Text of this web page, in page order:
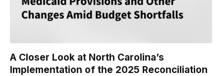
A Closer Look at North Carolina’s
Implementation of the 2025 Reconciliation